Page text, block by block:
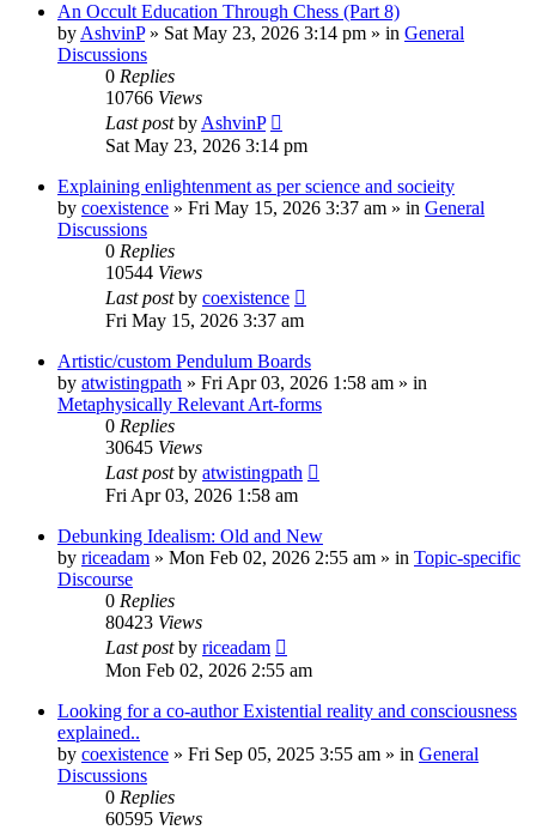
An Occult Education Through Chess (Part 8)
by AshvinP» Sat May 23, 2026 3:14 pm » in General
Discussions
0 Replies
10766 Views
Last postby AshvinP
Sat May 23, 2026 3:14 pm
Explaining enlightenment as per science and socieity
by coexistence » Fri May 15, 2026 3:37 am » in General
Discussions
0 Replies
10544 Views
Last postby coexistence
Fri May 15, 2026 3:37 am
Artistic/custom Pendulum Boards
by atwistingpath » Fri Apr 03, 2026 1:58 am » in
Metaphysically Relevant Art-forms
0 Replies
30645 Views
Last postby atwistingpath
Fri Apr 03, 2026 1:58 am
Debunking Idealism: Old and New
by riceadam » Mon Feb 02, 2026 2:55 am » in Topic-specific
Discourse
0 Replies
80423 Views
Last postby riceadam
Mon Feb 02, 2026 2:55 am
Looking for a co-author Existential reality and consciousness
explained..
by coexistence » Fri Sep 05, 2025 3:55 am » in General
Discussions
0 Replies
60595 Views